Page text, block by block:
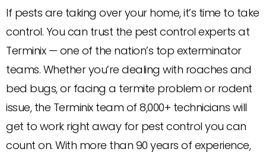
If pests are taking over your home, it’s time to take
control. You can trust the pest control experts at
Terminix — one of the nation’s top exterminator
teams. Whether you’re dealing with roaches and
bed bugs, or facing a termite problem or rodent
issue, the Terminix team of 8,000+ technicians will
get to work right away for pest control you can
count on. With more than 90 years of experience,